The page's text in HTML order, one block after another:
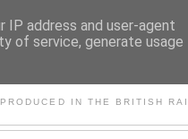
IN THE BRITISH
IP address and user-agent
of service, generate usage